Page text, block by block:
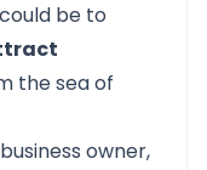
be to
the sea of
owner,